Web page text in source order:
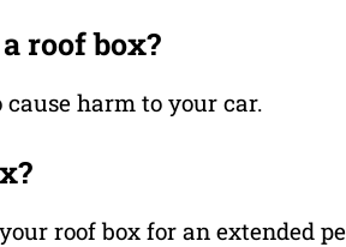
roof box?
harm to your car.
roof box for an extended